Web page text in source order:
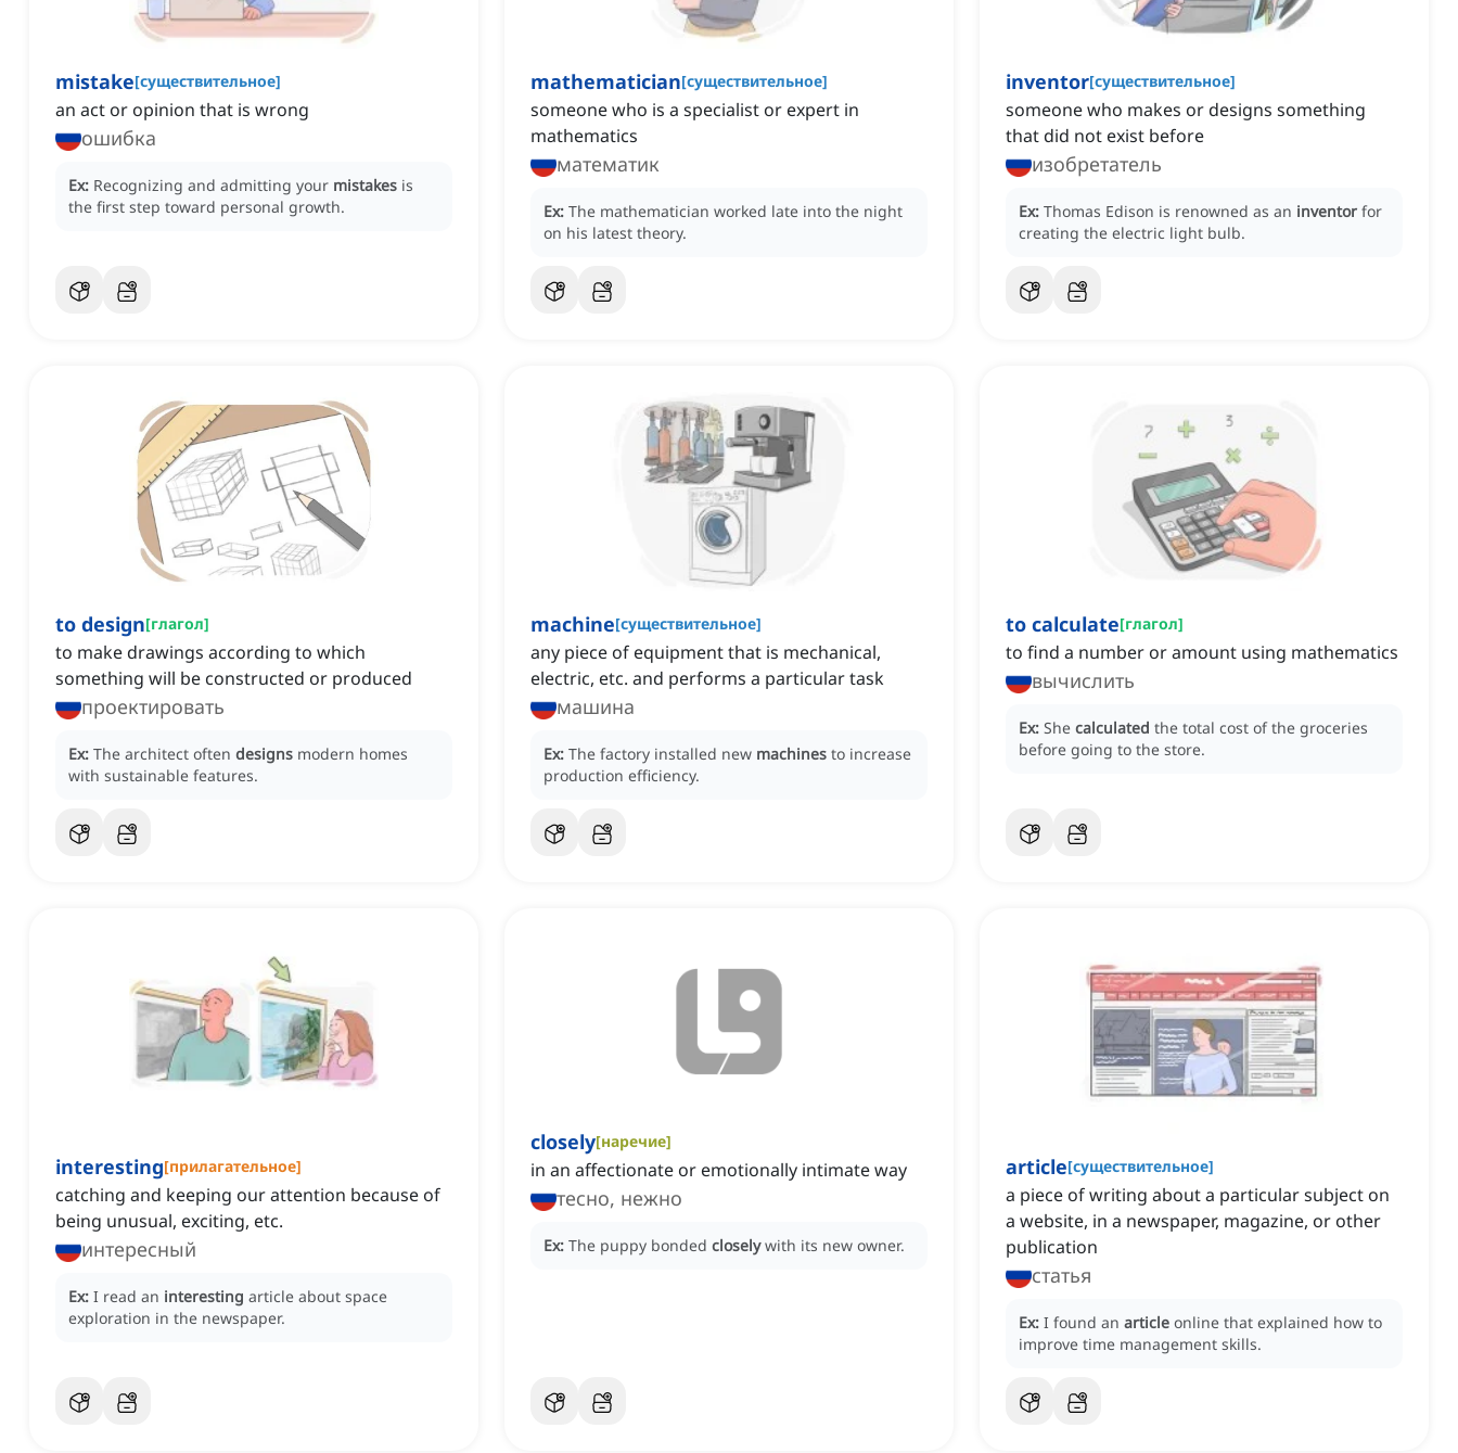
mistake[существительное]
an act or opinion that is wrong
ошибка
Ex: Recognizing and admitting your mistakes is
the first step toward personal growth.
mathematician[существительное]
someone who is a specialist or expert in
mathematics
математик
Ex: The mathematician worked late into the night
on his latest theory.
inventor[существительное]
someone who makes or designs something
that did not exist before
изобретатель
Ex: Thomas Edison is renowned as an inventor for
creating the electric light bulb.
to design[глагол]
to make drawings according to which
something will be constructed or produced
проектировать
Ex: The architect often designs modern homes
with sustainable features.
machine[существительное]
any piece of equipment that is mechanical,
electric, etc. and performs a particular task
машина
Ex: The factory installed new machines to increase
production efficiency.
to calculate[глагол]
to find a number or amount using mathematics
вычислить
Ex: She calculated the total cost of the groceries
before going to the store.
interesting[прилагательное]
catching and keeping our attention because of
being unusual, exciting, etc.
интересный
Ex: I read an interesting article about space
exploration in the newspaper.
closely[наречие]
in an affectionate or emotionally intimate way
тесно, нежно
Ex: The puppy bonded closely with its new owner.
article[существительное]
a piece of writing about a particular subject on
a website, in a newspaper, magazine, or other
publication
статья
Ex: I found an article online that explained how to
improve time management skills.